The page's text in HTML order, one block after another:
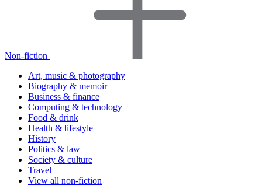
Non-fiction
Art, music & photography
Biography & memoir
Business & finance
Computing & technology
Food & drink
Health & lifestyle
History
Politics & law
Society & culture
Travel
View all non-fiction